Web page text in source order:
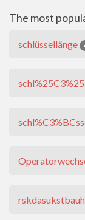
The most
schlüssellänge
rskdasukstbauh